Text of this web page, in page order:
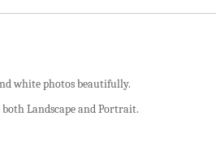
white photos beautifully.
Landscape and Portrait.